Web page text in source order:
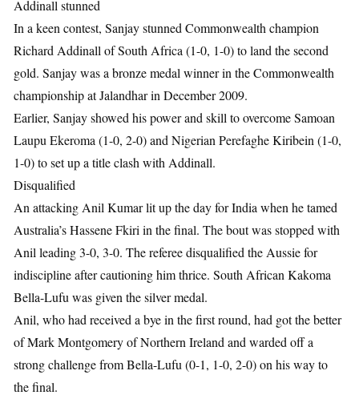
Addinall stunned
In a keen contest, Sanjay stunned Commonwealth champion
Richard Addinall of South Africa (1-0, 1-0) to land the second
gold. Sanjay was a bronze medal winner in the Commonwealth
championship at Jalandhar in December 2009.
Earlier, Sanjay showed his power and skill to overcome Samoan
Laupu Ekeroma (1-0, 2-0) and Nigerian Perefaghe Kiribein (1-0,
1-0) to set up a title clash with Addinall.
Disqualified
An attacking Anil Kumar lit up the day for India when he tamed
Australia’s Hassene Fkiri in the final. The bout was stopped with
Anil leading 3-0, 3-0. The referee disqualified the Aussie for
indiscipline after cautioning him thrice. South African Kakoma
Bella-Lufu was given the silver medal.
Anil, who had received a bye in the first round, had got the better
of Mark Montgomery of Northern Ireland and warded off a
strong challenge from Bella-Lufu (0-1, 1-0, 2-0) on his way to
the final.